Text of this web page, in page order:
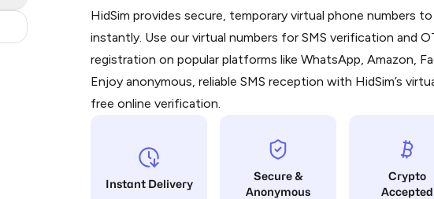
HidSim provides secure, temporary virtual phone numbers
instantly. Use our virtual numbers for SMS verification and
registration on popular platforms like WhatsApp, Amazon,
Enjoy anonymous, reliable SMS reception with HidSim’s
free online verification.
Instant Delivery
Secure &
Anonymous
Crypto
Accepted
You purchase Stars via the official@PremiumBot
in
You use those Stars to pay our bot and complete the
Step 1: Create the order on HidSim